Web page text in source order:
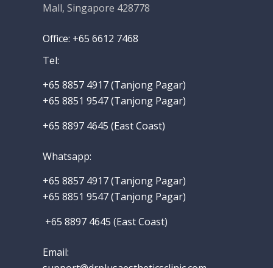
Mall, Singapore 428778
Office: +65 6612 7468
Tel:
+65 8857 4917‬ (Tanjong Pagar)
+65 8851 9547 (Tanjong Pagar)
+65 8897 4645 (East Coast)
Whatsapp:
+65 8857 4917‬(Tanjong Pagar)
+65 8851 9547 (Tanjong Pagar)
+65 8897 4645 (East Coast)
Email: